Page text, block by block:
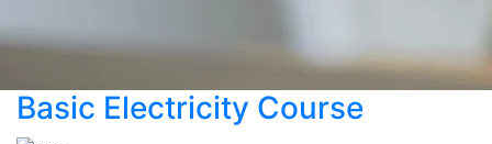
Basic Electricity Course